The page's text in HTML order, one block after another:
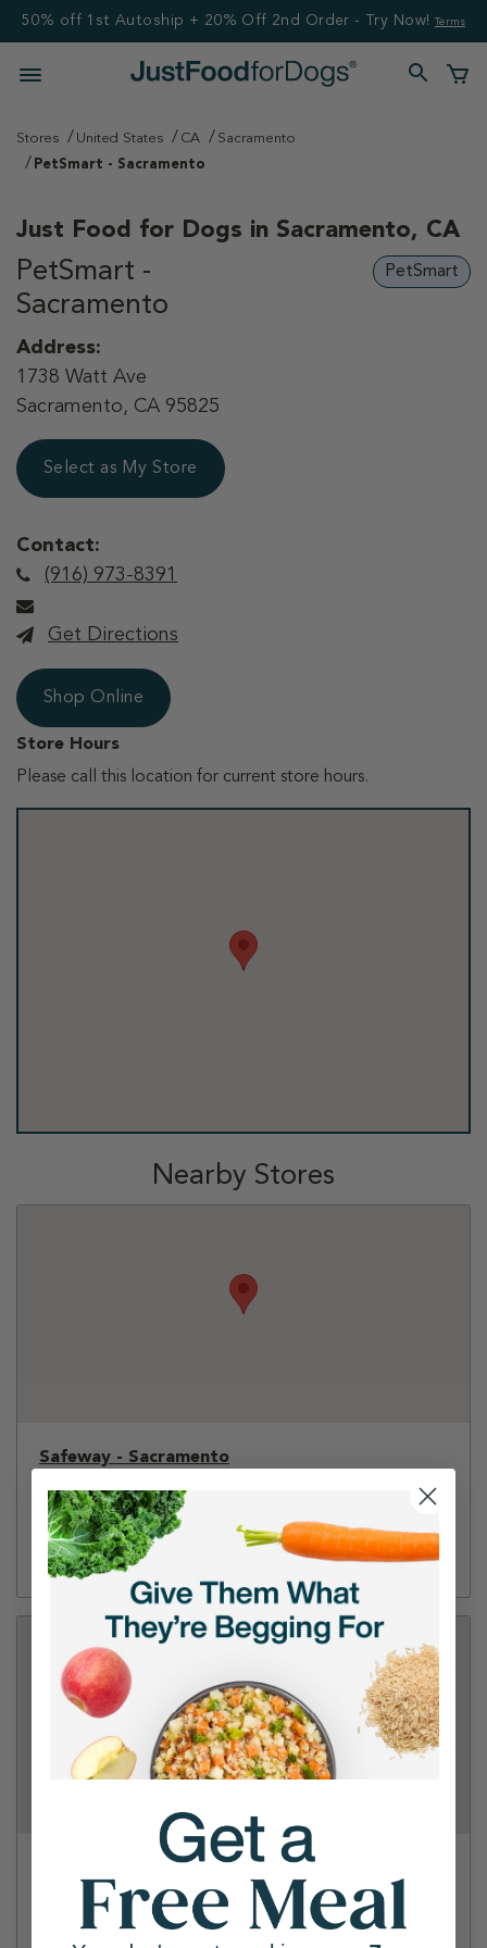
50% off 1st Autoship + 20% Off 2nd Order - Try Now! Terms
Stores United States CA
Sacramento
PetSmart - Sacramento
Just Food for Dogs in Sacramento, CA
PetSmart -
Sacramento
PetSmart
Address:
1738 Watt Ave
Sacramento, CA 95825
Select as My Store
Contact:
(916) 973-8391
Get Directions
Shop Online
Store Hours
Please call this location for current store hours.
Nearby Stores
Safeway - Sacramento
3320 Arden Way
(916) 483-9389
Directions View Store
PetFoodExpress - Sacramento
2531 Fair Oaks Blvd